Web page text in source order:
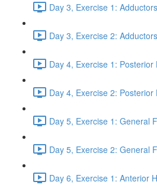
Day 3, Exercise 1:
Day 3, Exercise 2:
Day 4, Exercise 1:
Day 4, Exercise 2:
Day 5, Exercise 1: General
Day 5, Exercise 2: General
Day 6, Exercise 1: Anterior